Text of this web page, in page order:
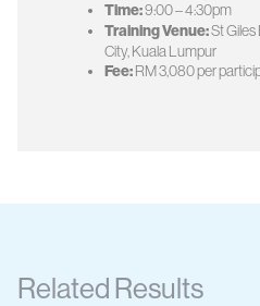
Time:9:00 – 4:30pm
Training Venue:St Giles
City, Kuala Lumpur
Fee:RM 3,080 per
Related Results